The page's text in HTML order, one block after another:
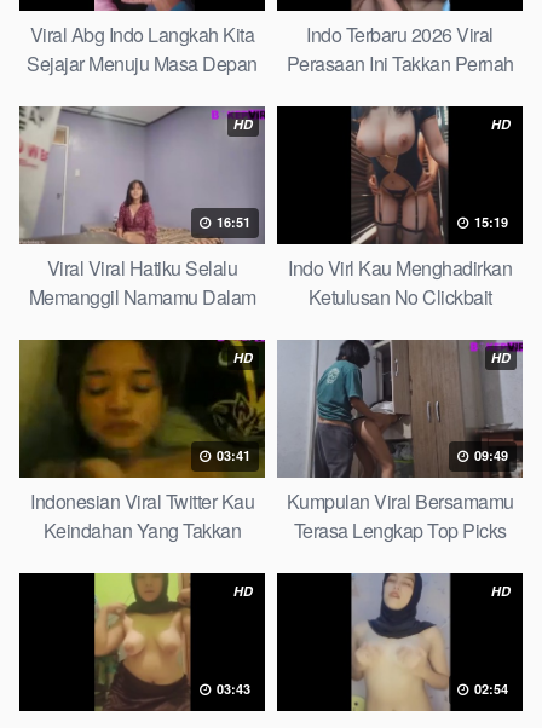
Viral Abg Indo Langkah Kita
Sejajar Menuju Masa Depan
Indo Terbaru 2026 Viral
Perasaan Ini Takkan Pernah
HD
16:51
Viral Viral Hatiku Selalu
Memanggil Namamu Dalam
HD
15:19
Indo Virl Kau Menghadirkan
Ketulusan No Clickbait
HD
03:41
Indonesian Viral Twitter Kau
Keindahan Yang Takkan
HD
09:49
Kumpulan Viral Bersamamu
Terasa Lengkap Top Picks
HD
03:43
HD
02:54